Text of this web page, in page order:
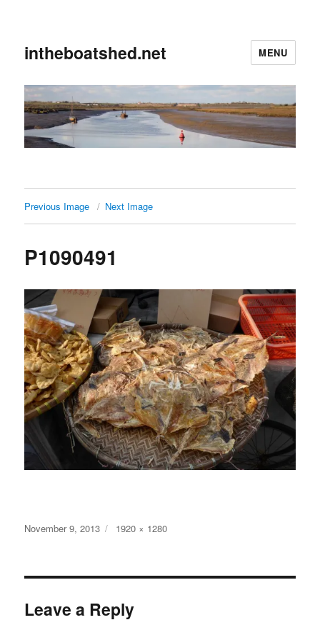
intheboatshed.net MENU
Previous Image Next Image
P1090491
Posted
November 9, 2013
Full
1920 × 1280
Leave a Reply